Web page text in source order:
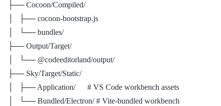
├── Cocoon/Compiled/
│   ├── cocoon-bootstrap.js
│   └── bundles/
├── Output/Target/
│   └── @codeeditorland/output/
├── Sky/Target/Static/
│   ├── Application/      # VS Code workbench assets
│   └── Bundled/Electron/ # Vite-bundled workbench